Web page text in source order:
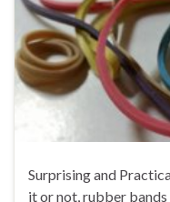
Surprising and
it or not, rubber